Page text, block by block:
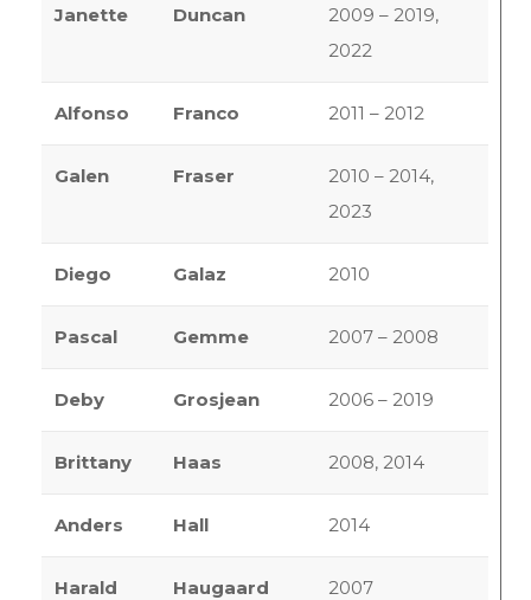
Janette Duncan
2009 – 2019,
2022
Alfonso Franco 2011 – 2012
Galen Fraser
2010 – 2014,
2023
Diego Galaz 2010
Pascal Gemme 2007 – 2008
Deby Grosjean 2006 – 2019
Brittany Haas 2008, 2014
Anders Hall 2014
Harald Haugaard 2007